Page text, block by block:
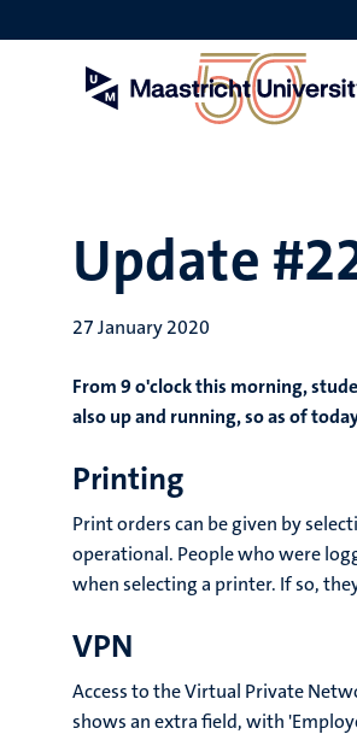
to
Update
27 January 2020
From 9 o'clock this morning,
also up and running, so as of
Printing
Print orders can be given by
operational. People who were
when selecting a printer. If so,
VPN
Access to the Virtual Private
shows an extra field, with